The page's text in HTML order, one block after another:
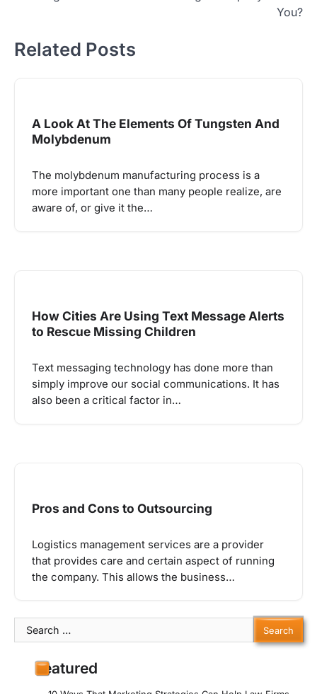
You?
Related Posts
A Look At The Elements Of Tungsten And
Molybdenum
The molybdenum manufacturing process is a
more important one than many people realize, are
aware of, or give it the…
How Cities Are Using Text Message Alerts
to Rescue Missing Children
Text messaging technology has done more than
simply improve our social communications. It has
also been a critical factor in…
Pros and Cons to Outsourcing
Logistics management services are a provider
that provides care and certain aspect of running
the company. This allows the business…
Search
for:
Featured